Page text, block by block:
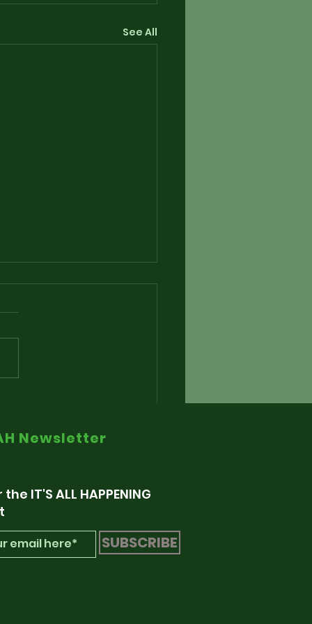
See All
Newsletter
IT'S ALL HAPPENING
SUBSCRIBE